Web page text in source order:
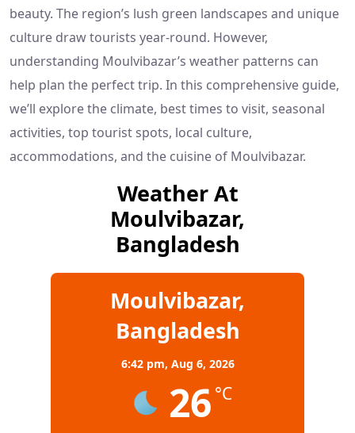
beauty. The region’s lush green landscapes and unique
culture draw tourists year-round. However,
understanding Moulvibazar’s weather patterns can
help plan the perfect trip. In this comprehensive guide,
we’ll explore the climate, best times to visit, seasonal
activities, top tourist spots, local culture,
accommodations, and the cuisine of Moulvibazar.
Weather At
Moulvibazar,
Bangladesh
Moulvibazar,
Bangladesh
6:42 pm, Aug 6, 2026
26 °C